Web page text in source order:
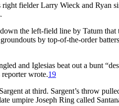
fielder Larry Wieck and Ryan
the left-field line by Tatum that
by top-of-the-order
and Iglesias beat out a bunt
reporter wrote.19
at third. Sargent’s throw
umpire Joseph Ring called